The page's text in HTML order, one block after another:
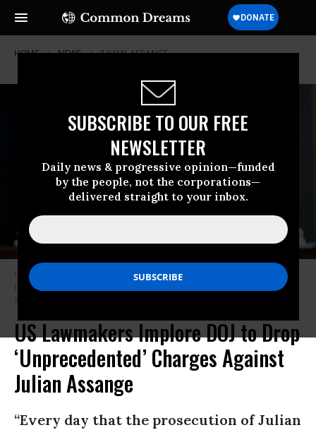
SUBSCRIBE TO OUR FREE
NEWSLETTER
Daily news & progressive opinion—funded
by the people, not the corporations—
delivered straight to your inbox.
HOME NEWS JULIAN-ASSANGE
U.S. Rep. Rashida Tlaib (D-Mich.) speaks during a House hearing on
December 1, 2021 in Washington, D.C.
Washington Post via Getty Images)
US Lawmakers Implore DOJ to Drop
‘Unprecedented’ Charges Against
Julian Assange
“Every day that the prosecution of Julian